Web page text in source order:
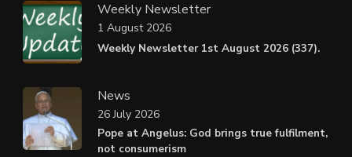
Weekly Newsletter
Weekly Newsletter 1st August 2026 (337).
1 August 2026
News
Pope at Angelus: God brings true fulfilment,
not consumerism
26 July 2026